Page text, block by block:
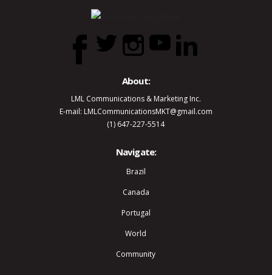
About:
LML Communications & Marketing Inc.
E-mail: LMLCommunicationsMKT@gmail.com
(1) 647-227-5514
Navigate:
Brazil
Canada
Portugal
World
Community